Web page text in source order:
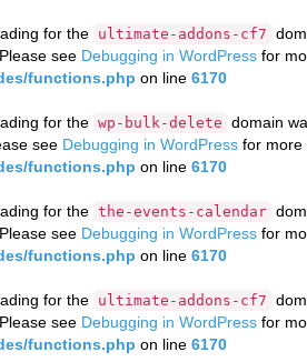
for the ultimate-addons-cf7
see Debugging in WordPress for
functions.php on line 6170
for the wp-bulk-delete domain
see Debugging in WordPress for more
functions.php on line 6170
for the the-events-calendar
see Debugging in WordPress for
functions.php on line 6170
for the ultimate-addons-cf7
see Debugging in WordPress for
functions.php on line 6170